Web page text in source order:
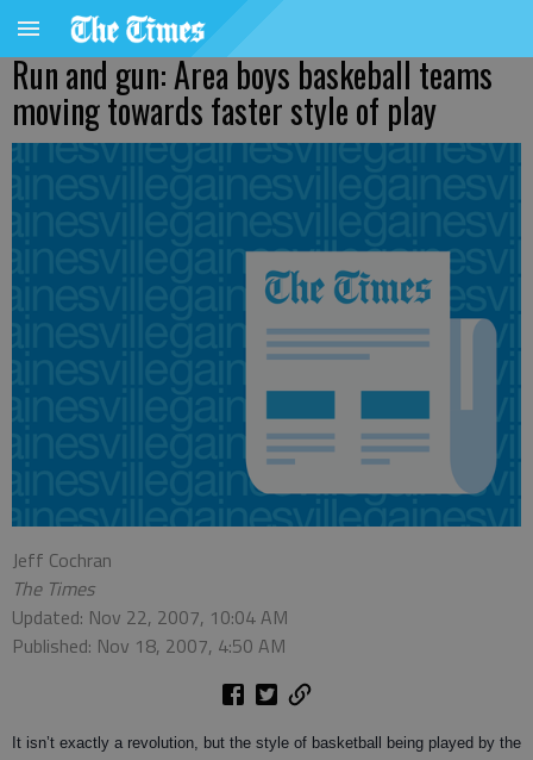
Run and gun: Area boys baskeball teams
moving towards faster style of play
Jeff Cochran
The Times
Updated: Nov 22, 2007, 10:04 AM
Published: Nov 18, 2007, 4:50 AM
It isn’t exactly a revolution, but the style of basketball being played by the